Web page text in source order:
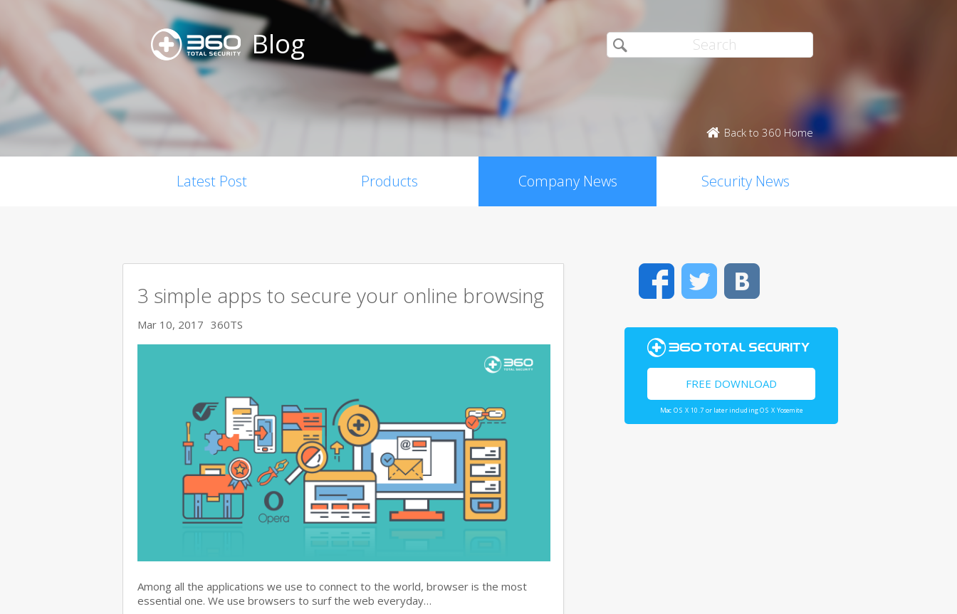
Blog
Back to 360 Home
Latest Post Products Company News Security News
3 simple apps to secure your online browsing
Mar 10, 2017 360TS
Among all the applications we use to connect to the world, browser is the most
essential one. We use browsers to surf the web everyday…
FacebookTwitter
FREE DOWNLOAD
Mac OS X 10.7 or later including OS X Yosemite